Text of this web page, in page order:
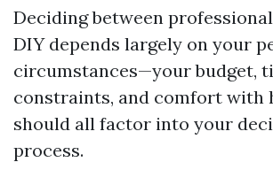
Deciding between
DIY depends largely on your
circumstances—your budget,
constraints, and comfort with
should all factor into your
process.